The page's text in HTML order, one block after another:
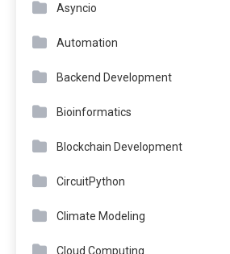
Asyncio
Automation
Backend Development
Bioinformatics
Blockchain Development
CircuitPython
Climate Modeling
Cloud Computing